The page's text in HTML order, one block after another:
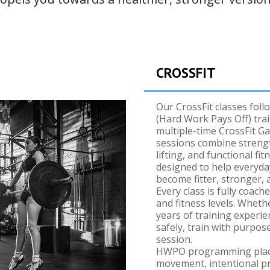
CROSSFIT
Our CrossFit classes
(Hard Work Pays Off)
multiple-time CrossFit
sessions combine
lifting, and functional
designed to help
become fitter, stronger,
Every class is fully
and fitness levels.
years of training
safely, train with
session.
HWPO programming
movement, intentional